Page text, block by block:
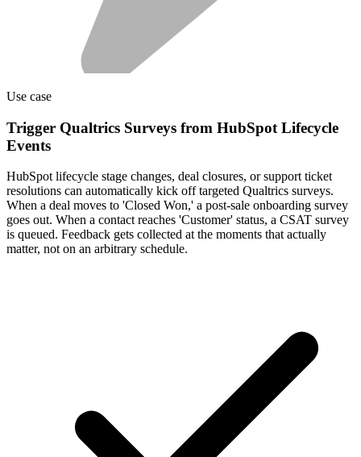
Use case
Trigger Qualtrics Surveys from HubSpot Lifecycle
Events
HubSpot lifecycle stage changes, deal closures, or support ticket
resolutions can automatically kick off targeted Qualtrics surveys.
When a deal moves to 'Closed Won,' a post-sale onboarding survey
goes out. When a contact reaches 'Customer' status, a CSAT survey
is queued. Feedback gets collected at the moments that actually
matter, not on an arbitrary schedule.